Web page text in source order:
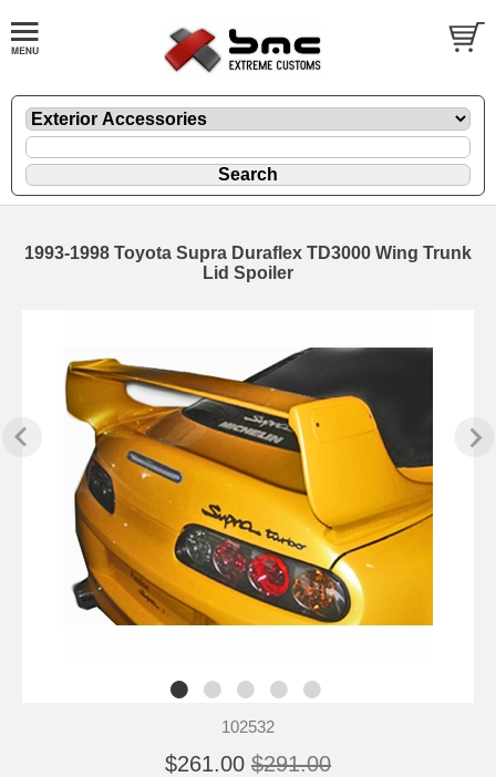
1993-1998 Toyota Supra Duraflex TD3000 Wing Trunk
Lid Spoiler
102532
$261.00 $291.00